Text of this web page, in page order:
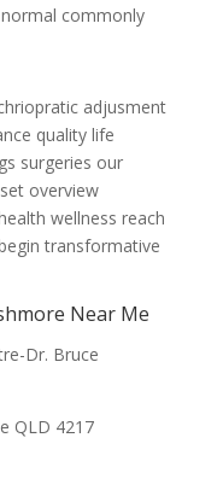
commonly
adjusment
quality life
surgeries our
overview
wellness reach
transformative
Near Me
Dr. Bruce
QLD 4217